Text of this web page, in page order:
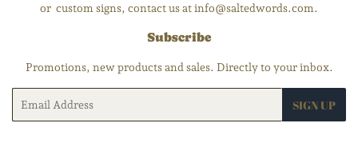
or custom signs, contact us at info@saltedwords.com.
Subscribe
Promotions, new products and sales. Directly to your inbox.
SIGN UP